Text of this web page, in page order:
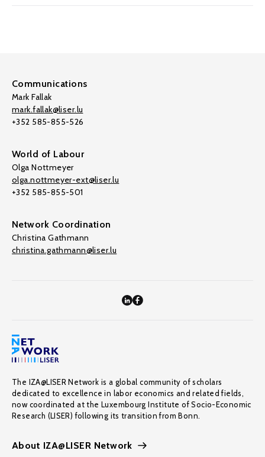
Communications
Mark Fallak
mark.fallak@liser.lu
+352 585-855-526
World of Labour
Olga Nottmeyer
olga.nottmeyer-ext@liser.lu
+352 585-855-501
Network Coordination
Christina Gathmann
christina.gathmann@liser.lu
The IZA@LISER Network is a global community of scholars
dedicated to excellence in labor economics and related fields,
now coordinated at the Luxembourg Institute of Socio-Economic
Research (LISER) following its transition from Bonn.
About IZA@LISER Network